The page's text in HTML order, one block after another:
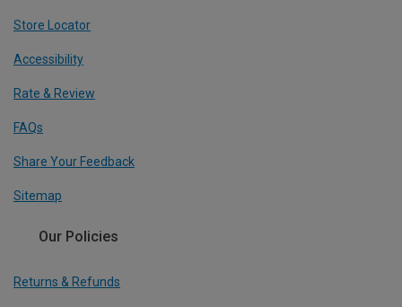
Store Locator
Accessibility
Rate & Review
FAQs
Share Your Feedback
Sitemap
Our Policies
Returns & Refunds